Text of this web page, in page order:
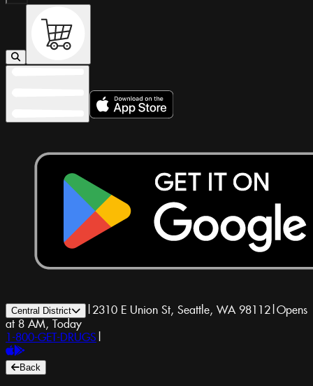
Central District | 2310 E Union St, Seattle, WA 98112|Opens
at 8 AM, Today
1-800-GET-DRUGS |
Back